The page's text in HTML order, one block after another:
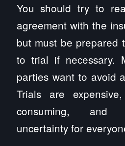
You should try to
agreement with the
but must be prepared
to trial if necessary.
parties want to avoid
Trials are
consuming, and
uncertainty for